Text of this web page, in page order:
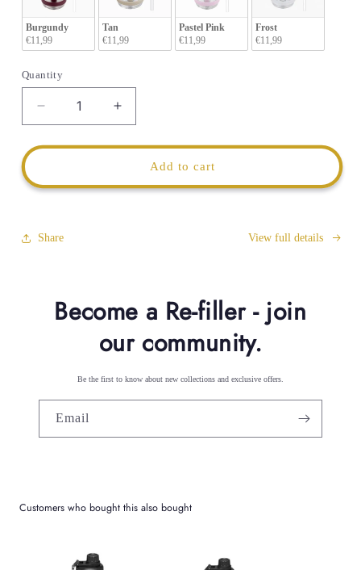
Burgundy
€11,99
Tan
€11,99
Pastel Pink
€11,99
Frost
€11,99
Quantity
Decrease
quantity
for
1200ml
Anti-
Flip
Increase
quantity
for
Tumbler
Anti-
Add to cart
Share View full details
Become a Re-filler - join
our community.
Be the first to know about new collections and exclusive offers.
Email
Customers who bought this also bought